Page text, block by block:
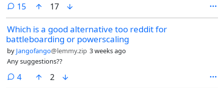
15comments
17
Which is a good alternative too reddit for
battleboarding or powerscaling
by Jangofango@lemmy.zip 3 weeks ago
Any suggestions??
4comments
2